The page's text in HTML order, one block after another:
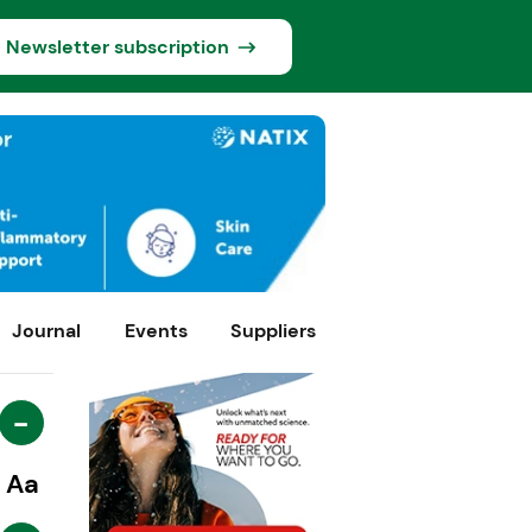
Newsletter subscription
Journal Events Suppliers
-
Aa